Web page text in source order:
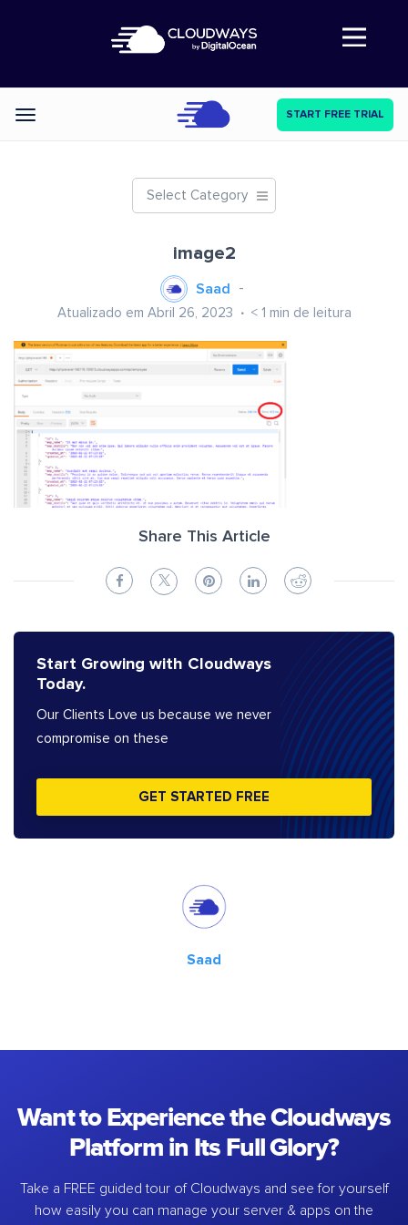
Abre a navegação
Categories START FREE TRIAL
Select Category
image2
Saad
Atualizado em Abril 26, 2023 < 1 min de leitura
Share This Article
Start Growing with Cloudways
Today.
Our Clients Love us because we never
compromise on these
GET STARTED FREE
Saad
Want to Experience the Cloudways
Platform in Its Full Glory?
Take a FREE guided tour of Cloudways and see for yourself
how easily you can manage your server & apps on the